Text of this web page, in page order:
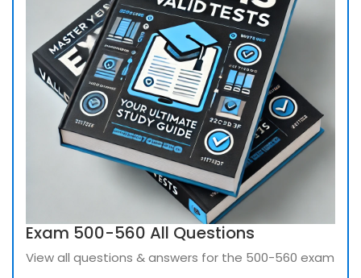
Exam 500-560 All Questions
View all questions & answers for the 500-560 exam